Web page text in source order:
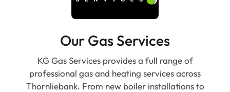
Our Gas Services
KG Gas Services provides a full range of
professional gas and heating services across
Thornliebank. From new boiler installations to